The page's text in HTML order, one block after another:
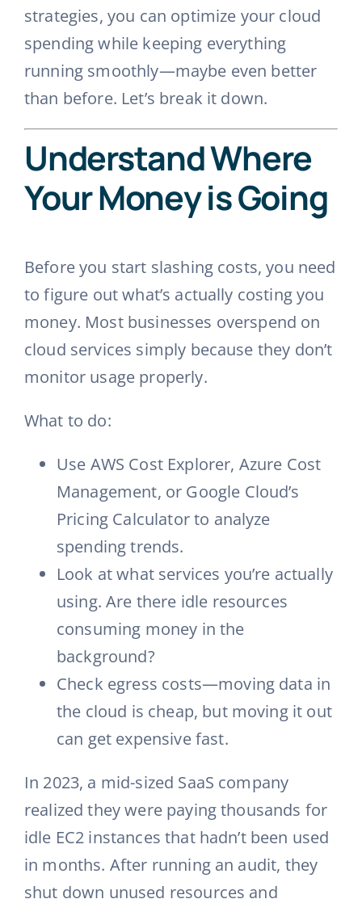
strategies, you can optimize your cloud
spending while keeping everything
running smoothly—maybe even better
than before. Let’s break it down.
Understand Where
Your Money is Going
Before you start slashing costs, you need
to figure out what’s actually costing you
money. Most businesses overspend on
cloud services simply because they don’t
monitor usage properly.
What to do:
Use AWS Cost Explorer, Azure Cost
Management, or Google Cloud’s
Pricing Calculator to analyze
spending trends.
Look at what services you’re actually
using. Are there idle resources
consuming money in the
background?
Check egress costs—moving data in
the cloud is cheap, but moving it out
can get expensive fast.
In 2023, a mid-sized SaaS company
realized they were paying thousands for
idle EC2 instances that hadn’t been used
in months. After running an audit, they
shut down unused resources and